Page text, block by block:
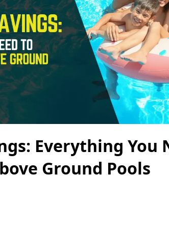
Everything You
Ground Pools